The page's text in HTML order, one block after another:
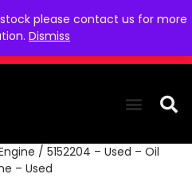
please contact us for more
Dismiss
/ 5152204 – Used – Oil
– Used